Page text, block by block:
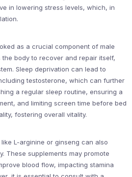
in lowering stress levels, which, in
as a crucial component of male
the body to recover and repair itself,
Sleep deprivation can lead to
testosterone, which can further
a regular sleep routine, ensuring a
and limiting screen time before bed
fostering overall vitality.
L-arginine or ginseng can also
These supplements may promote
blood flow, impacting stamina